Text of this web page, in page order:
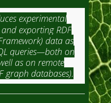
experimental
exporting RDF
data as
queries—both on
as on remote
graph databases).